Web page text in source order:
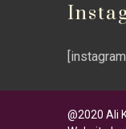
@2020 Ali